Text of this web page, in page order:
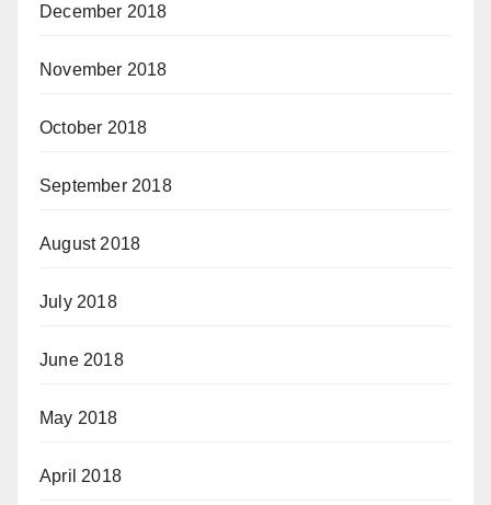
December 2018
November 2018
October 2018
September 2018
August 2018
July 2018
June 2018
May 2018
April 2018